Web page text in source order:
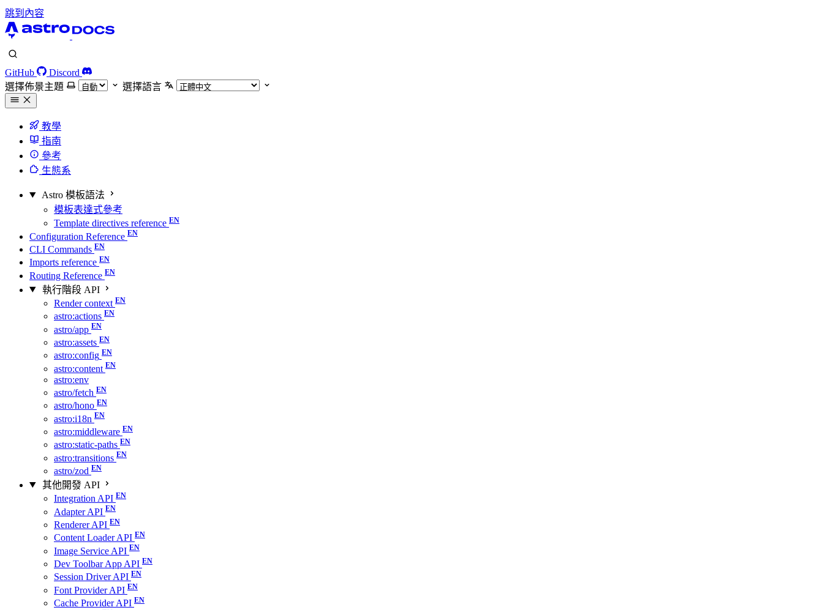
跳到內容
GitHub
Discord
選擇佈景主題
選擇語言
教學
指南
參考
生態系
Astro 模板語法
模板表達式參考
Template directives reference
Configuration Reference
CLI Commands
Imports reference
Routing Reference
執行階段 API
Render context
astro:actions
astro/app
astro:assets
astro:config
astro:content
astro:env
astro/fetch
astro/hono
astro:i18n
astro:middleware
astro:static-paths
astro:transitions
astro/zod
其他開發 API
Integration API
Adapter API
Renderer API
Content Loader API
Image Service API
Dev Toolbar App API
Session Driver API
Font Provider API
Cache Provider API